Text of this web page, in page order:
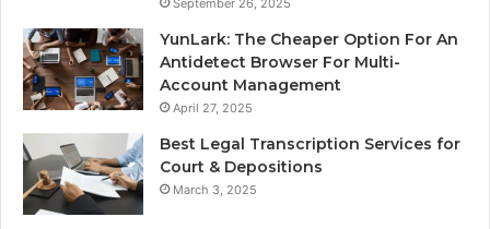
YunLark: The Cheaper Option For An
Antidetect Browser For Multi-
Account Management
April 27, 2025
Best Legal Transcription Services for
Court & Depositions
March 3, 2025